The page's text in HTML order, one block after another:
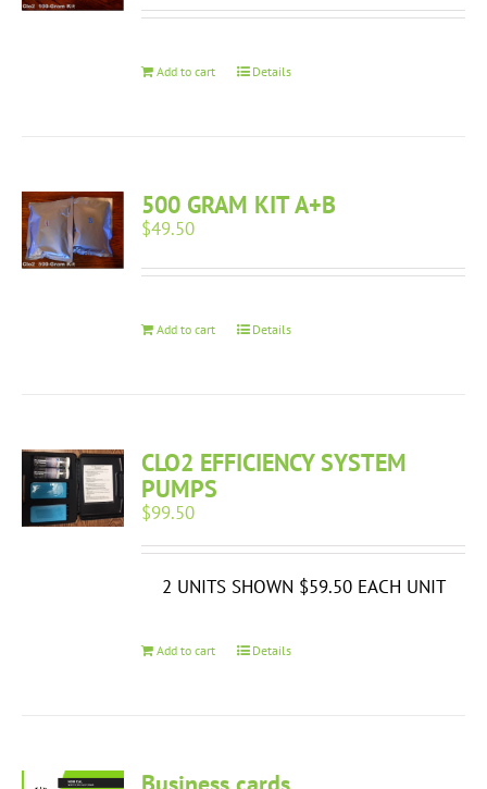
Add to cart Details
500 GRAM KIT A+B
$49.50
Add to cart Details
CLO2 EFFICIENCY SYSTEM
PUMPS
$99.50
2 UNITS SHOWN $59.50 EACH UNIT
Add to cart Details